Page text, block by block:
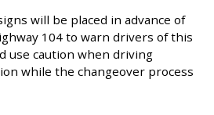
will be placed in advance of
104 to warn drivers of this
use caution when driving
while the changeover process